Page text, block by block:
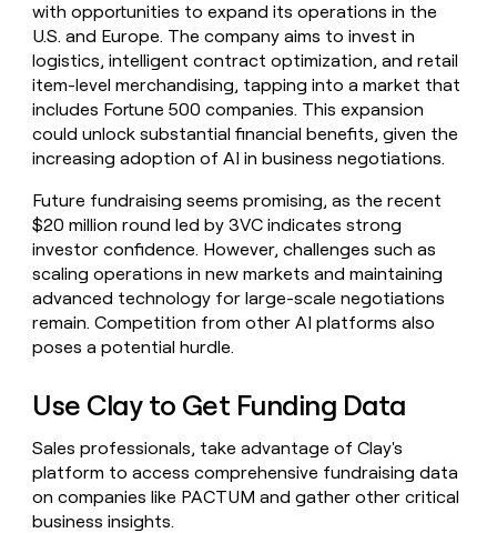
with opportunities to expand its operations in the
U.S. and Europe. The company aims to invest in
logistics, intelligent contract optimization, and retail
item-level merchandising, tapping into a market that
includes Fortune 500 companies. This expansion
could unlock substantial financial benefits, given the
increasing adoption of AI in business negotiations.
Future fundraising seems promising, as the recent
$20 million round led by 3VC indicates strong
investor confidence. However, challenges such as
scaling operations in new markets and maintaining
advanced technology for large-scale negotiations
remain. Competition from other AI platforms also
poses a potential hurdle.
Use Clay to Get Funding Data
Sales professionals, take advantage of Clay's
platform to access comprehensive fundraising data
on companies like PACTUM and gather other critical
business insights.